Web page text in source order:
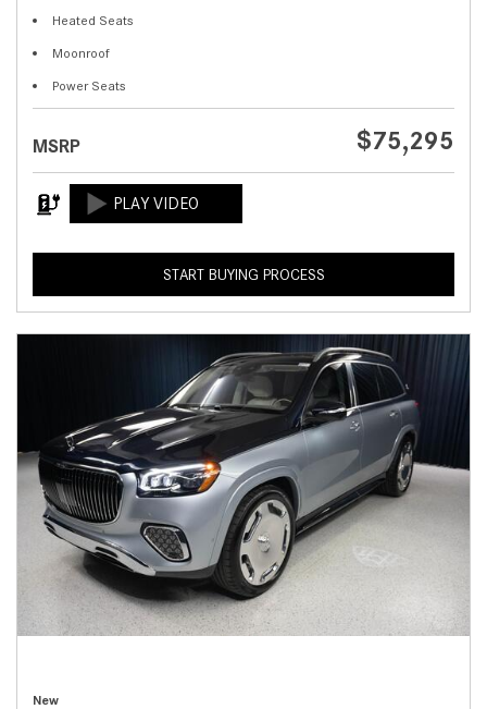
Heated Seats
Moonroof
Power Seats
MSRP $75,295
START BUYING PROCESS
New